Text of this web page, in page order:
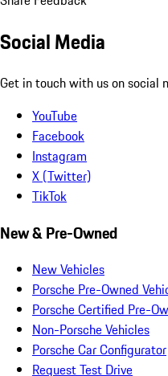
Social Media
Get in touch with us on social
YouTube
Facebook
Instagram
X (Twitter)
TikTok
New & Pre-Owned
New Vehicles
Porsche Pre-Owned
Porsche Certified Pre-
Non-Porsche Vehicles
Porsche Car Configurator
Request Test Drive